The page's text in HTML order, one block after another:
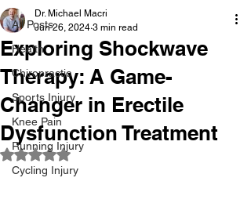
All Posts
Health
Chiropractic
Sports Injury
Knee Pain
Running Injury
Cycling Injury
Exploring Shockwave
Therapy: A Game-
Changer in Erectile
Dysfunction Treatment
Dr. Michael Macri
Jun 26, 2024 3 min read
Rated NaN out of 5 stars.